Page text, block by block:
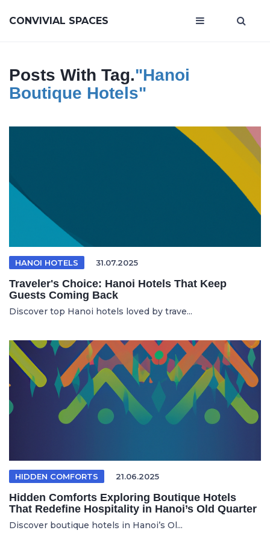
CONVIVIAL SPACES
Posts With Tag."Hanoi
Boutique Hotels"
HANOI HOTELS 31.07.2025
Traveler's Choice: Hanoi Hotels That Keep
Guests Coming Back
Discover top Hanoi hotels loved by trave...
HIDDEN COMFORTS 21.06.2025
Hidden Comforts Exploring Boutique Hotels
That Redefine Hospitality in Hanoi’s Old Quarter
Discover boutique hotels in Hanoi’s Ol...